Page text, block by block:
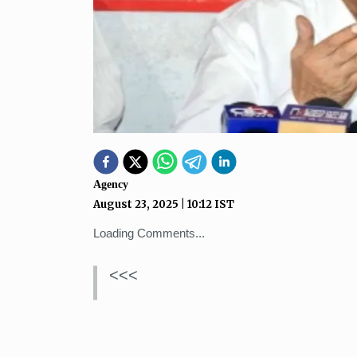
Agency
August 23, 2025 10:12 IST
Loading Comments...
<<<